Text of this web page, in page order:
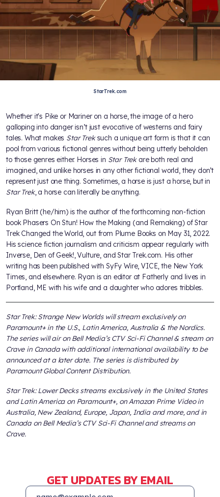
StarTrek.com
Whether it's Pike or Mariner on a horse, the image of a hero
galloping into danger isn’t just evocative of westerns and fairy
tales. What makes Star Treksuch a unique art form is that it can
pool from various fictional genres without being utterly beholden
to those genres either. Horses in Star Trekare both real and
imagined, and unlike horses in any other fictional world, they don’t
represent just one thing. Sometimes, a horse is just a horse, but in
Star Trek, a horse can literally be anything.
Ryan Britt (he/him) is the author of the forthcoming non-fiction
book Phasers On Stun! How the Making (and Remaking) of Star
Trek Changed the World, out from Plume Books on May 31, 2022.
His science fiction journalism and criticism appear regularly with
Inverse, Den of Geek!, Vulture, and Star Trek.com. His other
writing has been published with SyFy Wire, VICE, the New York
Times, and elsewhere. Ryan is an editor at Fatherly and lives in
Portland, ME with his wife and a daughter who adores tribbles.
Star Trek: Strange New Worlds will stream exclusively on
Paramount+ in the U.S., Latin America, Australia & the Nordics.
The series will air on Bell Media’s CTV Sci-Fi Channel & stream on
Crave in Canada with additional international availability to be
announced at a later date. The series is distributed by
Paramount Global Content Distribution.
Star Trek: Lower Decks streams exclusively in the United States
and Latin America on Paramount+, on Amazon Prime Video in
Australia, New Zealand, Europe, Japan, India and more, and in
Canada on Bell Media’s CTV Sci-Fi Channel and streams on
Crave.
GET UPDATES BY EMAIL